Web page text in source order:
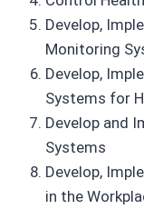
Develop,
Monitoring
Develop,
Systems for
Develop and
Systems
Develop,
in the